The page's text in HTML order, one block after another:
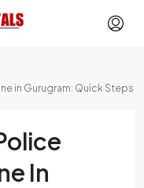
in Gurugram: Quick Steps
In